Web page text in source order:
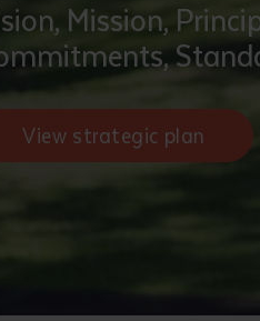
Any
Mission,
View strategic plan